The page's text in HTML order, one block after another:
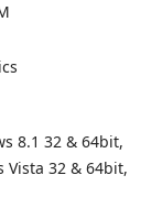
8.1 32 & 64bit,
Vista 32 & 64bit,